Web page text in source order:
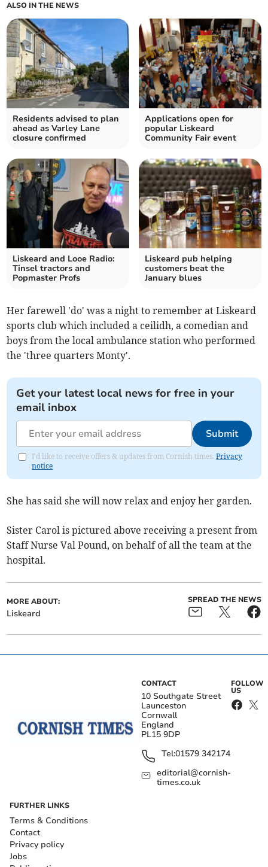
ALSO IN THE NEWS
Residents advised to plan
ahead as Varley Lane
closure confirmed
Applications open for
popular Liskeard
Community Fair event
Liskeard and Looe Radio:
Tinsel tractors and
Popmaster Profs
Liskeard pub helping
customers beat the
January blues
Her farewell 'do' was a night to remember at Liskeard
sports club which included a ceilidh, a comedian and
boys from the local ambulance station who performed
the 'three quarters Monty'.
Get your latest local news for free in your
email inbox
Submit
I'd like to receive offers & updates from Cornish times.Privacy
notice
She has said she will now relax and enjoy her garden.
Sister Carol is pictured above receiving a present from
Staff Nurse Val Pound, on behalf of all the team at the
hospital.
MORE ABOUT:
Liskeard
SPREAD THE NEWS
CONTACT
10 Southgate Street
Launceston
Cornwall
England
PL15 9DP
Tel:01579 342174
editorial@cornish-
times.co.uk
FOLLOW
US
FURTHER LINKS
Terms & Conditions
Contact
Privacy policy
Jobs